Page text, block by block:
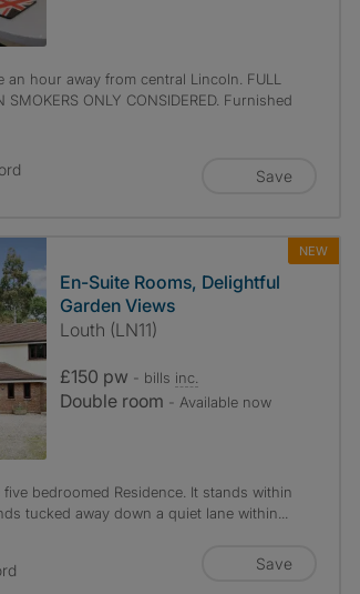
an hour away from central Lincoln. FULL
SMOKERS ONLY CONSIDERED. Furnished
Save
NEW
En-Suite Rooms, Delightful
Garden Views
Louth (LN11)
£150 pw - bills inc.
Double room - Available now
bedroomed Residence. It stands within
tucked away down a quiet lane within...
Save